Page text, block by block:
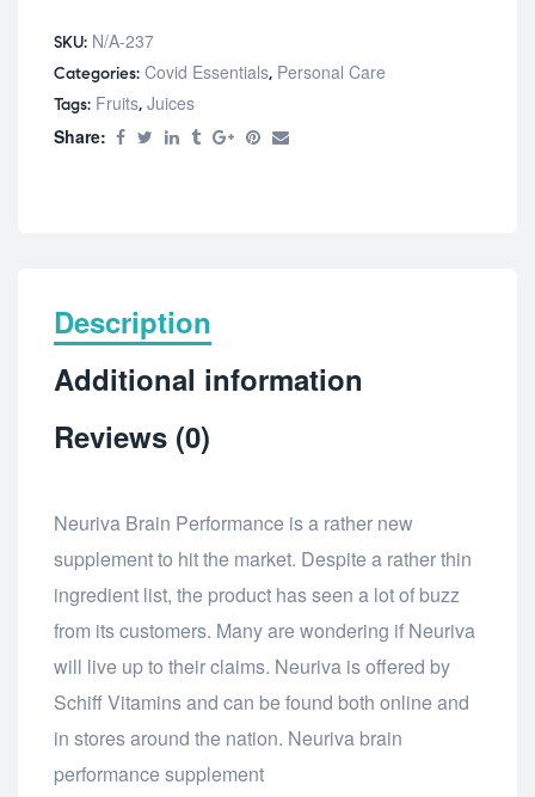
SKU: N/A-237
Categories: Covid Essentials, Personal Care
Tags: Fruits, Juices
Share:
Description
Additional information
Reviews (0)
Neuriva Brain Performance is a rather new
supplement to hit the market. Despite a rather thin
ingredient list, the product has seen a lot of buzz
from its customers. Many are wondering if Neuriva
will live up to their claims. Neuriva is offered by
Schiff Vitamins and can be found both online and
in stores around the nation. Neuriva brain
performance supplement